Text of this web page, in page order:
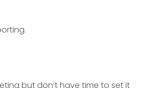
but don’t have time to set it